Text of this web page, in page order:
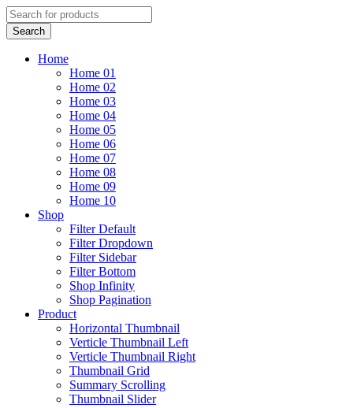
Home
Home 01
Home 02
Home 03
Home 04
Home 05
Home 06
Home 07
Home 08
Home 09
Home 10
Shop
Filter Default
Filter Dropdown
Filter Sidebar
Filter Bottom
Shop Infinity
Shop Pagination
Product
Horizontal Thumbnail
Verticle Thumbnail Left
Verticle Thumbnail Right
Thumbnail Grid
Summary Scrolling
Thumbnail Slider